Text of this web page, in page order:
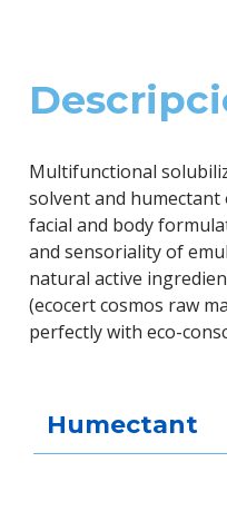
Multifunctional
solvent and
facial and body
and sensoriality of
natural active
(ecocert cosmos raw
perfectly with eco-
Humectant